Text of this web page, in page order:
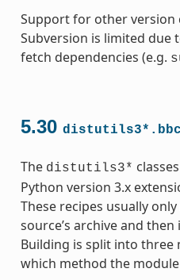
Support for other version
Subversion is limited due
fetch dependencies (e.g.
5.30
The distutils3*
Python version 3.x
These recipes usually
source’s archive and
Building is split into three
which method the